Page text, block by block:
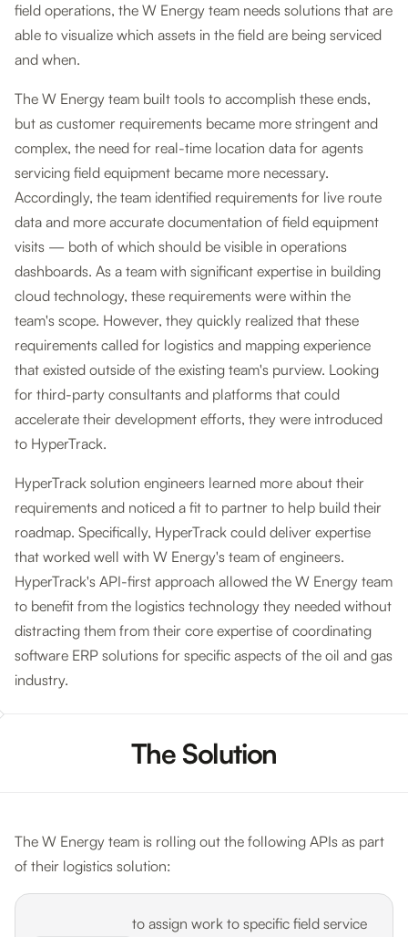
field operations, the W Energy team needs solutions that are
able to visualize which assets in the field are being serviced
and when.
The W Energy team built tools to accomplish these ends,
but as customer requirements became more stringent and
complex, the need for real-time location data for agents
servicing field equipment became more necessary.
Accordingly, the team identified requirements for live route
data and more accurate documentation of field equipment
visits — both of which should be visible in operations
dashboards. As a team with significant expertise in building
cloud technology, these requirements were within the
team's scope. However, they quickly realized that these
requirements called for logistics and mapping experience
that existed outside of the existing team's purview. Looking
for third-party consultants and platforms that could
accelerate their development efforts, they were introduced
to HyperTrack.
HyperTrack solution engineers learned more about their
requirements and noticed a fit to partner to help build their
roadmap. Specifically, HyperTrack could deliver expertise
that worked well with W Energy's team of engineers.
HyperTrack's API-first approach allowed the W Energy team
to benefit from the logistics technology they needed without
distracting them from their core expertise of coordinating
software ERP solutions for specific aspects of the oil and gas
industry.
The Solution
The W Energy team is rolling out the following APIs as part
of their logistics solution:
to assign work to specific field service